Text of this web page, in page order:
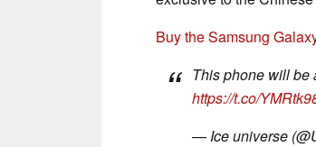
Buy the Samsung
This phone will be
https://t.co/
— Ice universe